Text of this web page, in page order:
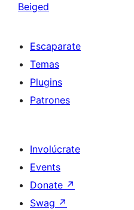
Beiged
Escaparate
Temas
Plugins
Patrones
Involúcrate
Events
Donate ↗
Swag ↗